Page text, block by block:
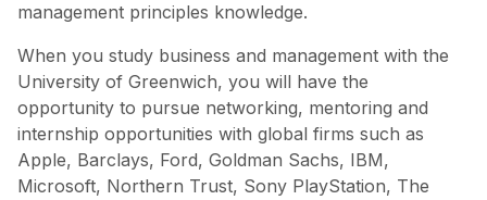
management principles knowledge.
When you study business and management with the
University of Greenwich, you will have the
opportunity to pursue networking, mentoring and
internship opportunities with global firms such as
Apple, Barclays, Ford, Goldman Sachs, IBM,
Microsoft, Northern Trust, Sony PlayStation, The